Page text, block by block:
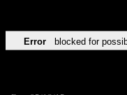
Error blocked for